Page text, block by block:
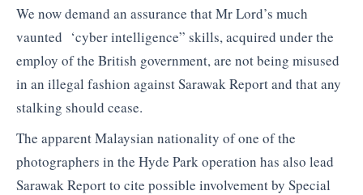
We now demand an assurance that Mr Lord’s much
vaunted ‘cyber intelligence” skills, acquired under the
employ of the British government, are not being misused
in an illegal fashion against Sarawak Report and that any
stalking should cease.
The apparent Malaysian nationality of one of the
photographers in the Hyde Park operation has also lead
Sarawak Report to cite possible involvement by Special